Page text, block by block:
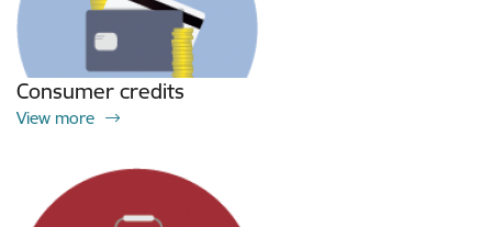
Consumer credits
View more